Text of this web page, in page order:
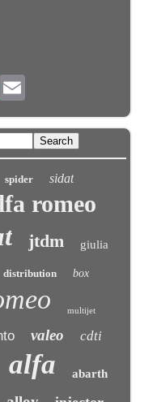
Email
spider sidat
romeo
jtdm giulia
distribution box
multijet
valeo cdti
alfa abarth